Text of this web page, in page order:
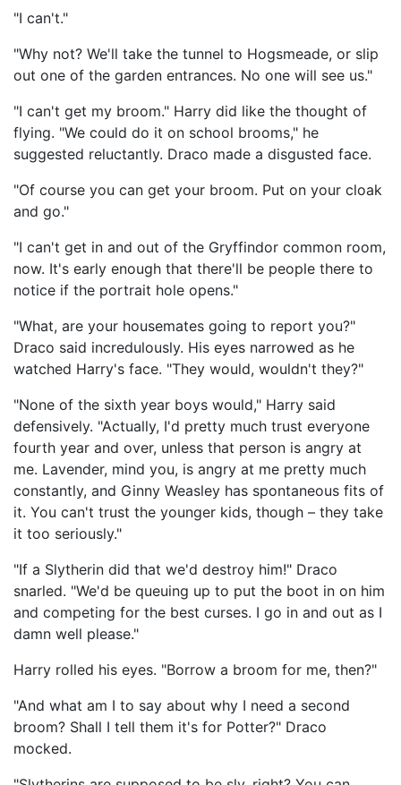
"I can't."
"Why not? We'll take the tunnel to Hogsmeade, or slip
out one of the garden entrances. No one will see us."
"I can't get my broom." Harry did like the thought of
flying. "We could do it on school brooms," he
suggested reluctantly. Draco made a disgusted face.
"Of course you can get your broom. Put on your cloak
and go."
"I can't get in and out of the Gryffindor common room,
now. It's early enough that there'll be people there to
notice if the portrait hole opens."
"What, are your housemates going to report you?"
Draco said incredulously. His eyes narrowed as he
watched Harry's face. "They would, wouldn't they?"
"None of the sixth year boys would," Harry said
defensively. "Actually, I'd pretty much trust everyone
fourth year and over, unless that person is angry at
me. Lavender, mind you, is angry at me pretty much
constantly, and Ginny Weasley has spontaneous fits of
it. You can't trust the younger kids, though – they take
it too seriously."
"If a Slytherin did that we'd destroy him!" Draco
snarled. "We'd be queuing up to put the boot in on him
and competing for the best curses. I go in and out as I
damn well please."
Harry rolled his eyes. "Borrow a broom for me, then?"
"And what am I to say about why I need a second
broom? Shall I tell them it's for Potter?" Draco
mocked.